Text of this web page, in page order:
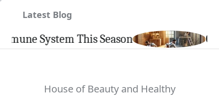
Latest Blog
System This Season
House of Beauty and Healthy